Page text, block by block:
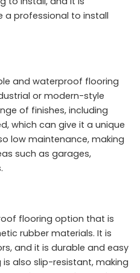
a professional to install
and waterproof flooring
or modern-style
of finishes, including
which can give it a unique
low maintenance, making
such as garages,
flooring option that is
rubber materials. It is
and it is durable and easy
also slip-resistant, making